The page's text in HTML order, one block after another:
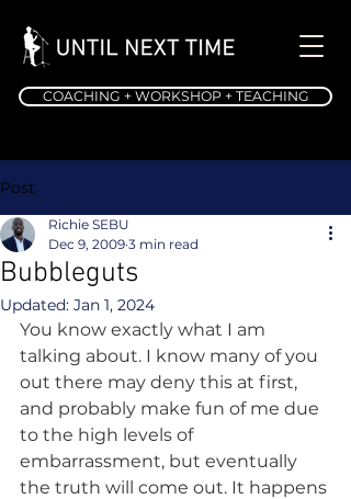
COACHING + WORKSHOP + TEACHING
Post
Bubbleguts
Richie SEBU
Dec 9, 2009 3 min read
Updated: Jan 1, 2024
You know exactly what I am
talking about. I know many of you
out there may deny this at first,
and probably make fun of me due
to the high levels of
embarrassment, but eventually
the truth will come out. It happens